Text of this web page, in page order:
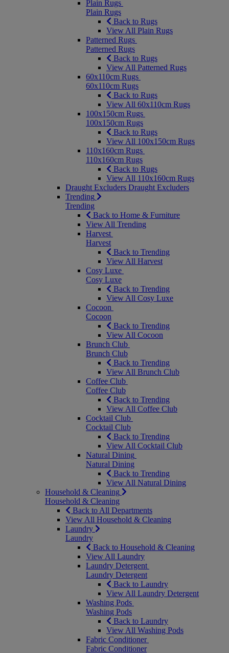
Plain Rugs
Plain Rugs
Back to Rugs
View All Plain Rugs
Patterned Rugs
Patterned Rugs
Back to Rugs
View All Patterned Rugs
60x110cm Rugs
60x110cm Rugs
Back to Rugs
View All 60x110cm Rugs
100x150cm Rugs
100x150cm Rugs
Back to Rugs
View All 100x150cm Rugs
110x160cm Rugs
110x160cm Rugs
Back to Rugs
View All 110x160cm Rugs
Draught Excluders Draught Excluders
Trending
Trending
Back to Home & Furniture
View All Trending
Harvest
Harvest
Back to Trending
View All Harvest
Cosy Luxe
Cosy Luxe
Back to Trending
View All Cosy Luxe
Cocoon
Cocoon
Back to Trending
View All Cocoon
Brunch Club
Brunch Club
Back to Trending
View All Brunch Club
Coffee Club
Coffee Club
Back to Trending
View All Coffee Club
Cocktail Club
Cocktail Club
Back to Trending
View All Cocktail Club
Natural Dining
Natural Dining
Back to Trending
View All Natural Dining
Household & Cleaning
Household & Cleaning
Back to All Departments
View All Household & Cleaning
Laundry
Laundry
Back to Household & Cleaning
View All Laundry
Laundry Detergent
Laundry Detergent
Back to Laundry
View All Laundry Detergent
Washing Pods
Washing Pods
Back to Laundry
View All Washing Pods
Fabric Conditioner
Fabric Conditioner